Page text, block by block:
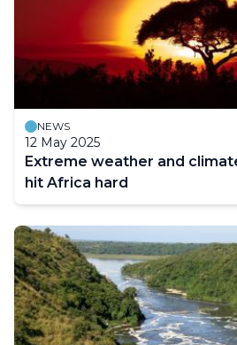
NEWS
12 May 2025
Extreme weather and
hit Africa hard